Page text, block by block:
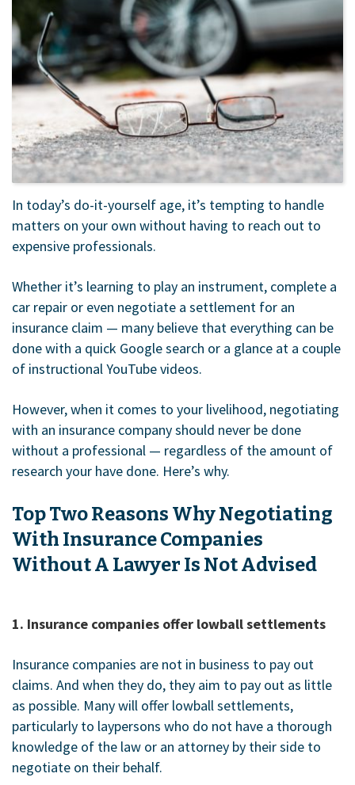
In today’s do-it-yourself age, it’s tempting to handle
matters on your own without having to reach out to
expensive professionals.
Whether it’s learning to play an instrument, complete a
car repair or even negotiate a settlement for an
insurance claim — many believe that everything can be
done with a quick Google search or a glance at a couple
of instructional YouTube videos.
However, when it comes to your livelihood, negotiating
with an insurance company should never be done
without a professional — regardless of the amount of
research your have done. Here’s why.
Top Two Reasons Why Negotiating
With Insurance Companies
Without A Lawyer Is Not Advised
1. Insurance companies offer lowball settlements
Insurance companies are not in business to pay out
claims. And when they do, they aim to pay out as little
as possible. Many will offer lowball settlements,
particularly to laypersons who do not have a thorough
knowledge of the law or an attorney by their side to
negotiate on their behalf.